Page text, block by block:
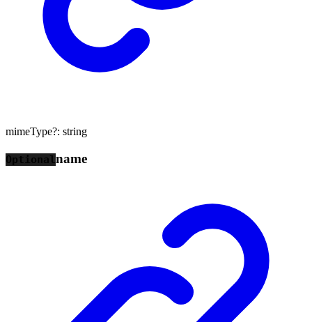
mimeType?: string
Optionalname